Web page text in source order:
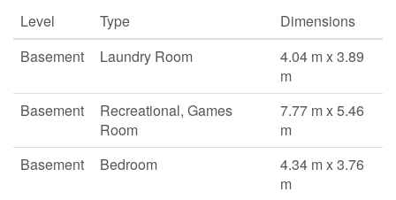
Level Type
Dimensions
Basement
Laundry Room
4.04 m x 3.89
m
Basement
Recreational, Games
Room
7.77 m x 5.46
m
Basement
Bedroom
4.34 m x 3.76
m